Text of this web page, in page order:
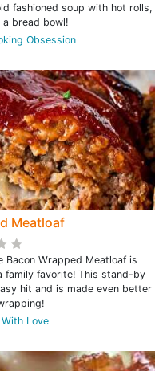
fashioned soup with hot rolls,
bread bowl!
Obsession
Meatloaf
Bacon Wrapped Meatloaf is
family favorite! This stand-by
hit and is made even better
Love